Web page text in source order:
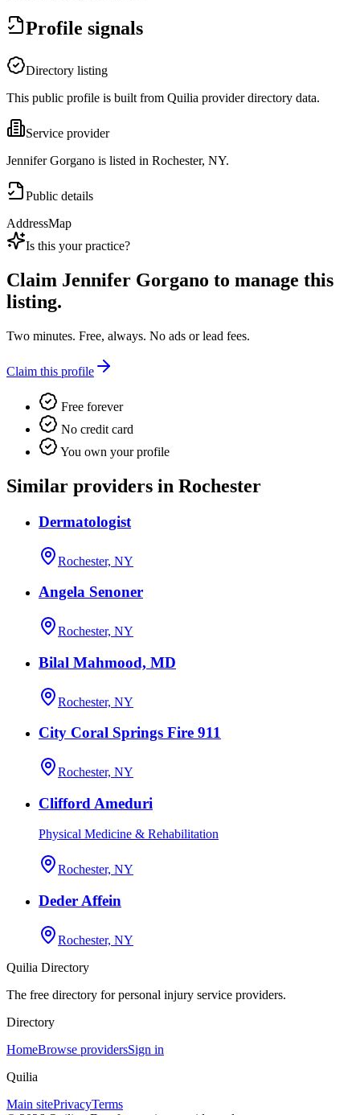
Profile signals
Directory listing
This public profile is built from Quilia provider directory data.
Service provider
Jennifer Gorgano is listed in Rochester, NY.
Public details
AddressMap
Is this your practice?
Claim Jennifer Gorgano to manage this
listing.
Two minutes. Free, always. No ads or lead fees.
Claim this profile
Free forever
No credit card
You own your profile
Similar providers in Rochester
Dermatologist
Rochester, NY
Angela Senoner
Rochester, NY
Bilal Mahmood, MD
Rochester, NY
City Coral Springs Fire 911
Rochester, NY
Clifford Ameduri
Physical Medicine & Rehabilitation
Rochester, NY
Deder Affein
Rochester, NY
Quilia Directory
The free directory for personal injury service providers.
Directory
HomeBrowse providersSign in
Quilia
Main sitePrivacyTerms